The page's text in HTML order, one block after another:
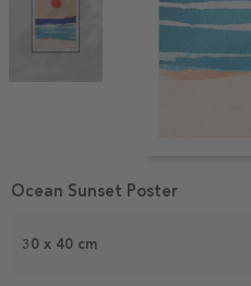
1
30 x 40 cm
Ocean Sunset Poster